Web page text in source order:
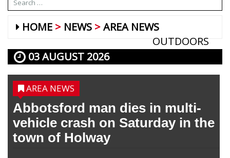
HOME NEWS
AREA NEWS
OUTDOORS
03 AUGUST 2026
Abbotsford man dies in multi-
vehicle crash on Saturday in the
town of Holway
AREA NEWS